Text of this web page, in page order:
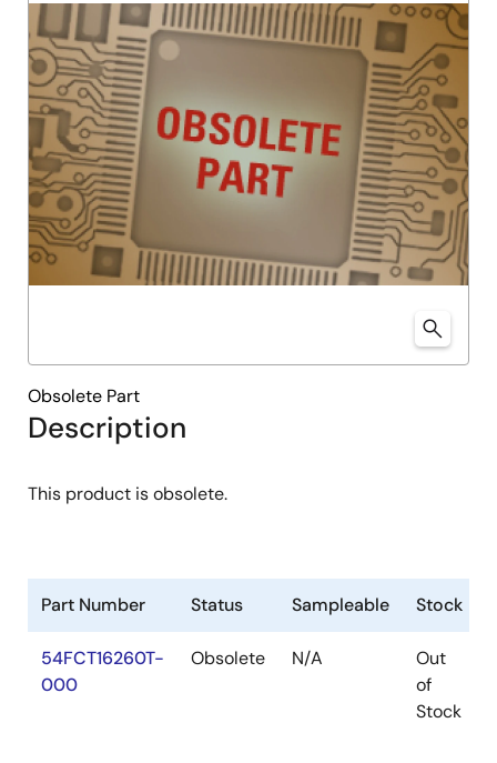
Description
This product is obsolete.
Obsolete Part
Part Number Status Sampleable Stock
54FCT16260T-
000
Obsolete N/A
Out
of
Stock